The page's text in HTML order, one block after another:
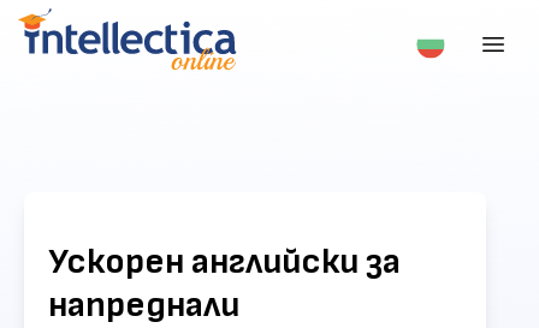
Ускорен английски за
напреднали